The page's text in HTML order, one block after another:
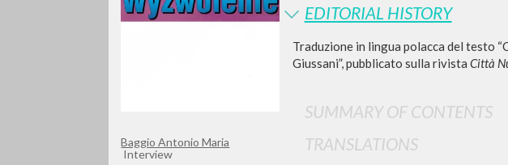
Baggio Antonio Maria
Interview
EDITORIAL HISTORY
Traduzione in lingua polacca del testo
Giussani”, pubblicato sulla rivista Città
SUMMARY OF CONTENTS
TRANSLATIONS
TYPE OF WORK LANGUAGE